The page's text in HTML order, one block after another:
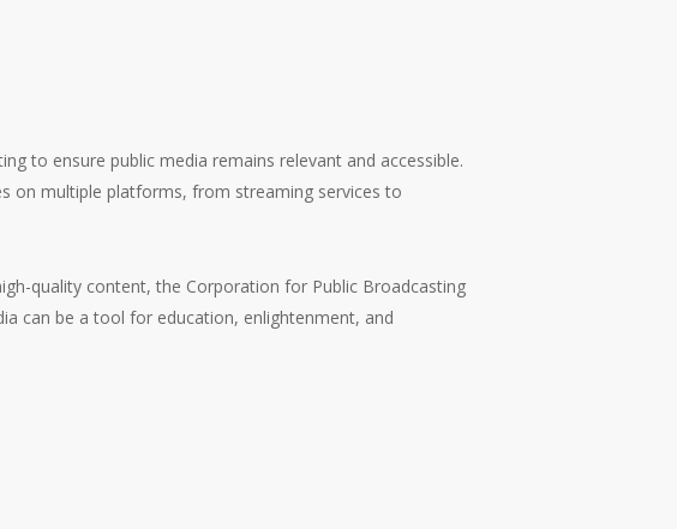
to ensure public media remains relevant and accessible.
on multiple platforms, from streaming services to
quality content, the Corporation for Public Broadcasting
can be a tool for education, enlightenment, and